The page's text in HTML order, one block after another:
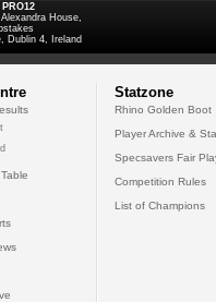
House,
Dublin 4, Ireland
Statzone
Rhino Golden Boot
Player Archive &
Specsavers Fair
Competition Rules
List of Champions